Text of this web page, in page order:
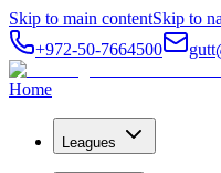
Skip to main contentSkip to
+972-50-7664500
Home
Leagues